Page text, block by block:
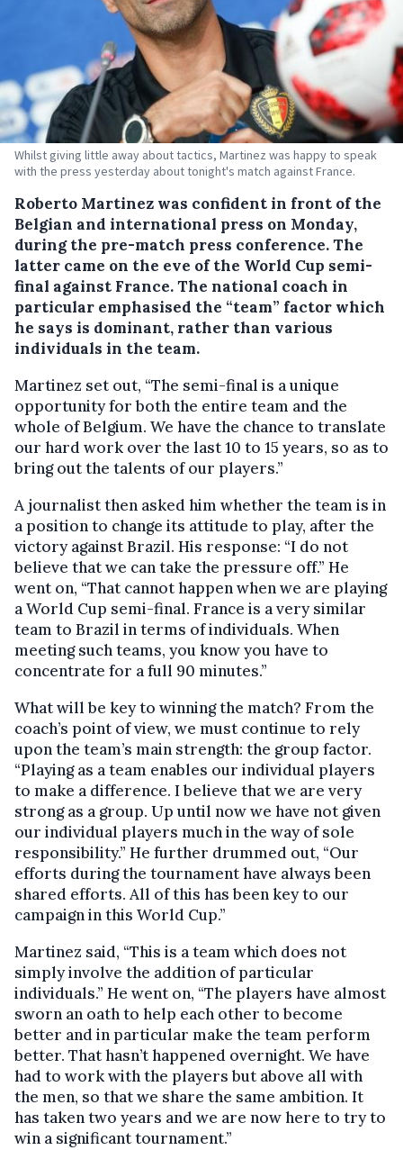
Whilst giving little away about tactics, Martinez was happy to speak
with the press yesterday about tonight's match against France.
Roberto Martinez was confident in front of the
Belgian and international press on Monday,
during the pre-match press conference.The
latter came on the eve of the World Cup semi-
final against France. The national coach in
particular emphasised the “team” factor which
he says is dominant, rather than various
individuals in the team.
Martinez set out, “The semi-final is a unique
opportunity for both the entire team and the
whole of Belgium. We have the chance to translate
our hard work over the last 10 to 15 years, so as to
bring out the talents of our players.”
A journalist then asked him whether the team is in
a position to change its attitude to play, after the
victory against Brazil. His response: “I do not
believe that we can take the pressure off.” He
went on, “That cannot happen when we are playing
a World Cup semi-final. France is a very similar
team to Brazil in terms of individuals. When
meeting such teams, you know you have to
concentrate for a full 90 minutes.”
What will be key to winning the match? From the
coach’s point of view, we must continue to rely
upon the team’s main strength: the group factor.
“Playing as a team enables our individual players
to make a difference. I believe that we are very
strong as a group. Up until now we have not given
our individual players much in the way of sole
responsibility.” He further drummed out, “Our
efforts during the tournament have always been
shared efforts. All of this has been key to our
campaign in this World Cup.”
Martinez said, “This is a team which does not
simply involve the addition of particular
individuals.” He went on, “The players have almost
sworn an oath to help each other to become
better and in particular make the team perform
better. That hasn’t happened overnight. We have
had to work with the players but above all with
the men, so that we share the same ambition. It
has taken two years and we are now here to try to
win a significant tournament.”